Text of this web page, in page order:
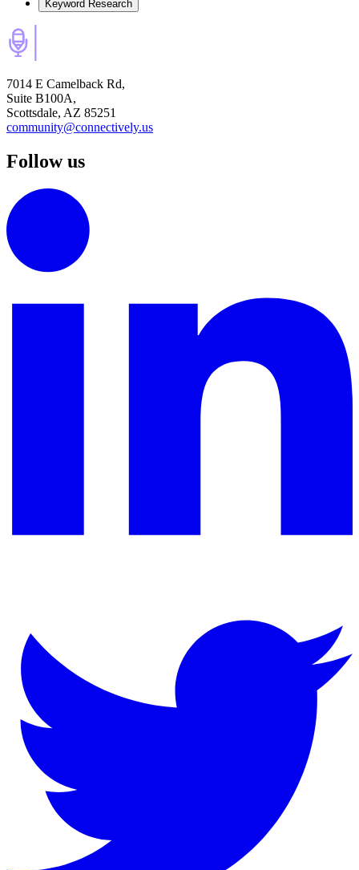
Keyword Research
7014 E Camelback Rd,
Suite B100A,
Scottsdale, AZ 85251
community@connectively.us
Follow us